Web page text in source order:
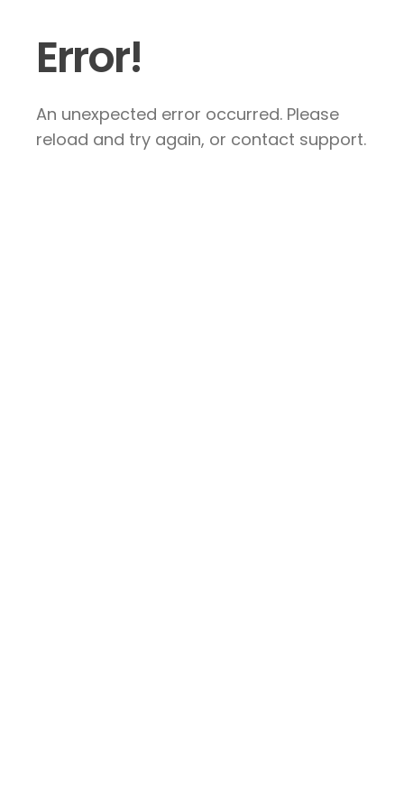
Error!
An unexpected error occurred. Please
reload and try again, or contact support.